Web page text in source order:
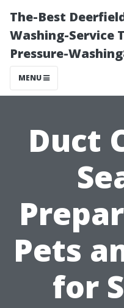
The-Best
Washing-Service
Pressure-
MENU
Duct
Pets
for